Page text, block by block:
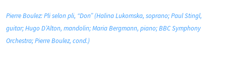
Pierre Boulez: Pli selon pli, “Don” (Halina Lukomska, soprano; Paul Stingl,
guitar; Hugo D’Alton, mandolin; Maria Bergmann, piano; BBC Symphony
Orchestra; Pierre Boulez, cond.)